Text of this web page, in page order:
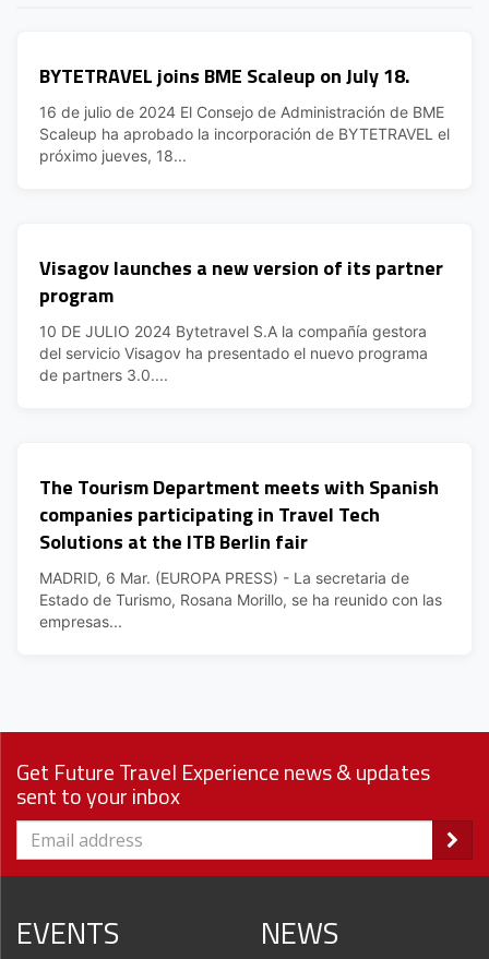
BYTETRAVEL joins BME Scaleup on July 18.
16 de julio de 2024 El Consejo de Administración de BME
Scaleup ha aprobado la incorporación de BYTETRAVEL el
próximo jueves, 18...
Visagov launches a new version of its partner
program
10 DE JULIO 2024 Bytetravel S.A la compañía gestora
del servicio Visagov ha presentado el nuevo programa
de partners 3.0....
The Tourism Department meets with Spanish
companies participating in Travel Tech
Solutions at the ITB Berlin fair
MADRID, 6 Mar. (EUROPA PRESS) - La secretaria de
Estado de Turismo, Rosana Morillo, se ha reunido con las
empresas...
Get Future Travel Experience news & updates
sent to your inbox
EVENTS NEWS